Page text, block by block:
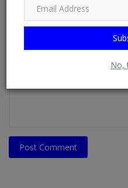
No,
Post Comment